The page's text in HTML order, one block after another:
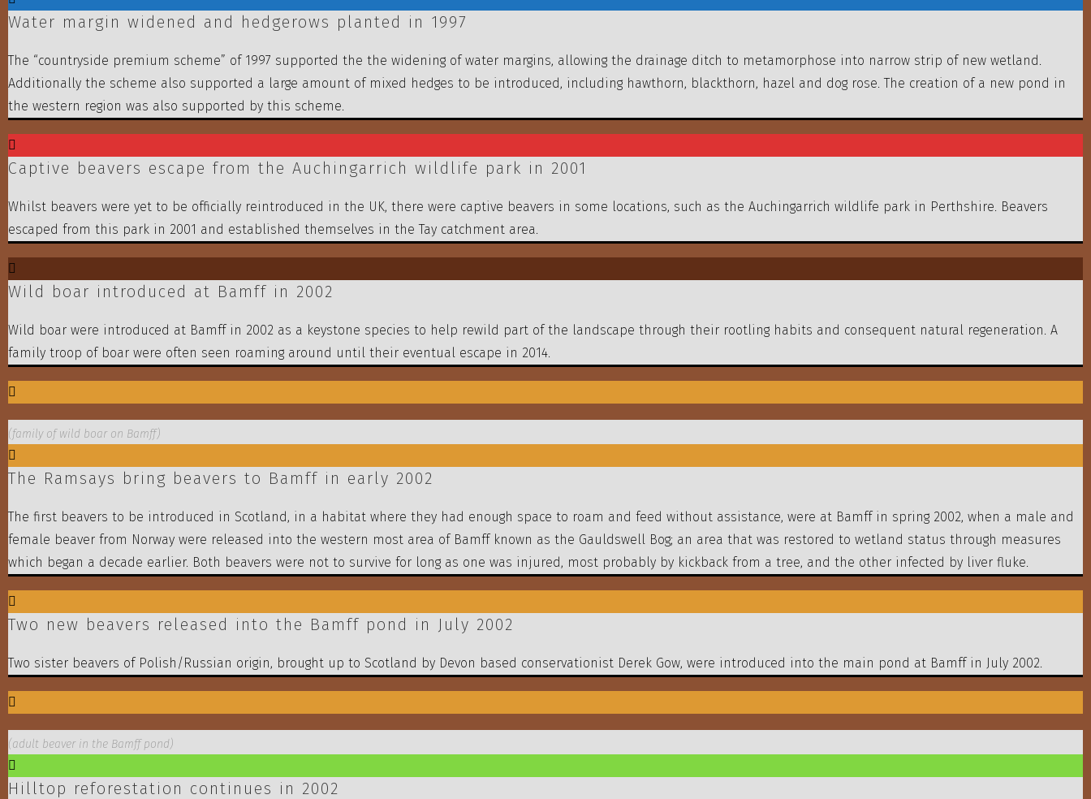
Water margin widened and hedgerows planted in 1997
The “countryside premium scheme” of 1997 supported the the widening of water margins, allowing the drainage ditch to metamorphose into narrow strip of new wetland.
Additionally the scheme also supported a large amount of mixed hedges to be introduced, including hawthorn, blackthorn, hazel and dog rose. The creation of a new pond in
the western region was also supported by this scheme.
Captive beavers escape from the Auchingarrich wildlife park in 2001
Whilst beavers were yet to be officially reintroduced in the UK, there were captive beavers in some locations, such as the Auchingarrich wildlife park in Perthshire. Beavers
escaped from this park in 2001 and established themselves in the Tay catchment area.
Wild boar introduced at Bamff in 2002
Wild boar were introduced at Bamff in 2002 as a keystone species to help rewild part of the landscape through their rootling habits and consequent natural regeneration. A
family troop of boar were often seen roaming around until their eventual escape in 2014.
(family of wild boar on Bamff)
The Ramsays bring beavers to Bamff in early 2002
The first beavers to be introduced in Scotland, in a habitat where they had enough space to roam and feed without assistance, were at Bamff in spring 2002, when a male and
female beaver from Norway were released into the western most area of Bamff known as the Gauldswell Bog; an area that was restored to wetland status through measures
which began a decade earlier. Both beavers were not to survive for long as one was injured, most probably by kickback from a tree, and the other infected by liver fluke.
Two new beavers released into the Bamff pond in July 2002
Two sister beavers of Polish/Russian origin, brought up to Scotland by Devon based conservationist Derek Gow, were introduced into the main pond at Bamff in July 2002.
(adult beaver in the Bamff pond)
Hilltop reforestation continues in 2002